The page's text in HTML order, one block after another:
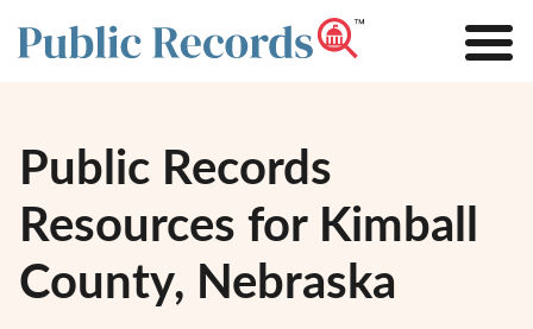
Public Records
Resources for Kimball
County, Nebraska